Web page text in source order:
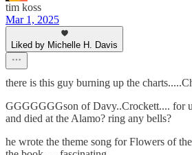
tim koss
Mar 1, 2025
Liked by Michelle H. Davis
there is this guy burning up the
GGGGGGGson of Davy..Crockett.... for
and died at the Alamo? ring any bells?
he wrote the theme song for Flowers of